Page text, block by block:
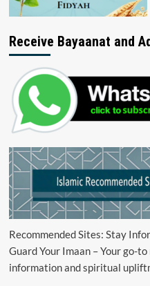
Receive Bayaanat and
Recommended Sites: Stay
Guard Your Imaan – Your go-
information and spiritual